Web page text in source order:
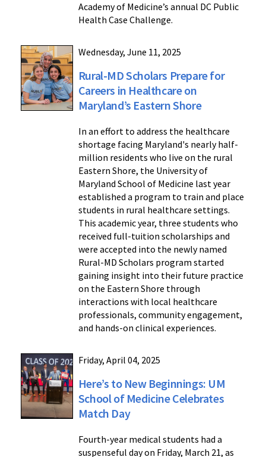
Academy of Medicine’s annual DC Public
Health Case Challenge.
Wednesday, June 11, 2025
Rural-MD Scholars Prepare for
Careers in Healthcare on
Maryland’s Eastern Shore
In an effort to address the healthcare
shortage facing Maryland's nearly half-
million residents who live on the rural
Eastern Shore, the University of
Maryland School of Medicine last year
established a program to train and place
students in rural healthcare settings.
This academic year, three students who
received full-tuition scholarships and
were accepted into the newly named
Rural-MD Scholars program started
gaining insight into their future practice
on the Eastern Shore through
interactions with local healthcare
professionals, community engagement,
and hands-on clinical experiences.
Friday, April 04, 2025
Here’s to New Beginnings: UM
School of Medicine Celebrates
Match Day
Fourth-year medical students had a
suspenseful day on Friday, March 21, as